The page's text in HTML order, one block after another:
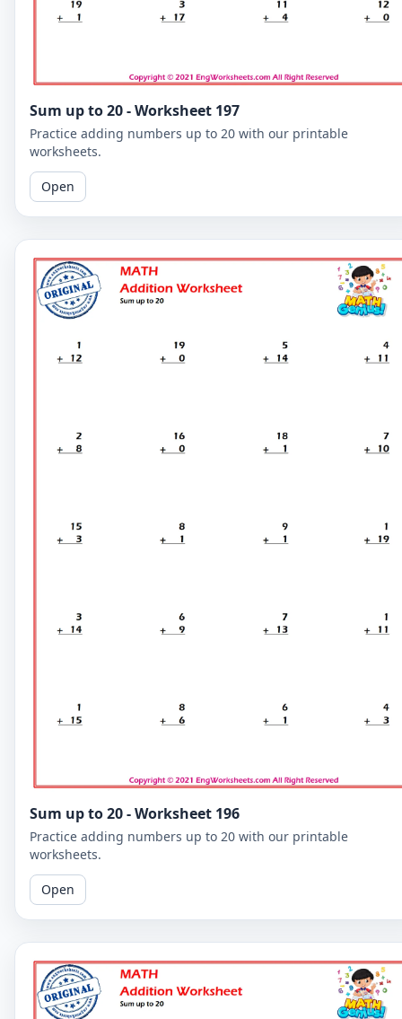
Sum up to 20 - Worksheet 197
Practice adding numbers up to 20 with our printable
worksheets.
Open
Sum up to 20 - Worksheet 196
Practice adding numbers up to 20 with our printable
worksheets.
Open